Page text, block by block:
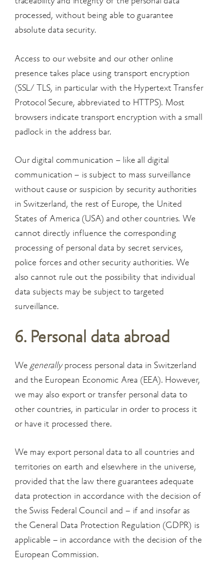
processed, without being able to guarantee
absolute data security.
Access to our website and our other online
presence takes place using transport encryption
(SSL/ TLS, in particular with the Hypertext Transfer
Protocol Secure, abbreviated to HTTPS). Most
browsers indicate transport encryption with a small
padlock in the address bar.
Our digital communication – like all digital
communication – is subject to mass surveillance
without cause or suspicion by security authorities
in Switzerland, the rest of Europe, the United
States of America (USA) and other countries. We
cannot directly influence the corresponding
processing of personal data by secret services,
police forces and other security authorities. We
also cannot rule out the possibility that individual
data subjects may be subject to targeted
surveillance.
6. Personal data abroad
We generally process personal data in Switzerland
and the European Economic Area (EEA). However,
we may also export or transfer personal data to
other countries, in particular in order to process it
or have it processed there.
We may export personal data to all countries and
territories on earth and elsewhere in the universe,
provided that the law there guarantees adequate
data protection in accordance with the decision of
the Swiss Federal Council and – if and insofar as
the General Data Protection Regulation (GDPR) is
applicable – in accordance with the decision of the
European Commission.